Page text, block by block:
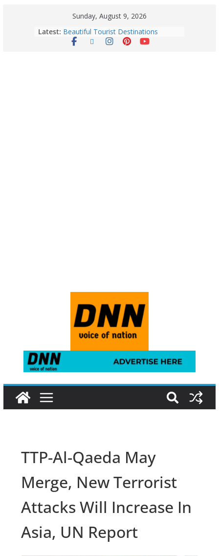
Sunday, August 9, 2026
Latest: Exploring Europe’s Five Most
Beautiful Tourist Destinations
TTP-Al-Qaeda May
Merge, New Terrorist
Attacks Will Increase In
Asia, UN Report